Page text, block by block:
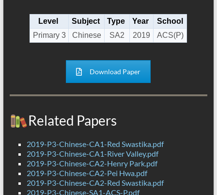
Level Subject Type Year
School
Primary 3
Chinese SA2 2019 ACS(P)
Download Paper
Related Papers
2019-P3-Chinese-CA1-Red Swastika.pdf
2019-P3-Chinese-CA1-River Valley.pdf
2019-P3-Chinese-CA2-Henry Park.pdf
2019-P3-Chinese-CA2-Pei Hwa.pdf
2019-P3-Chinese-CA2-Red Swastika.pdf
2019-P3-Chinese-SA1-ACS-P.pdf